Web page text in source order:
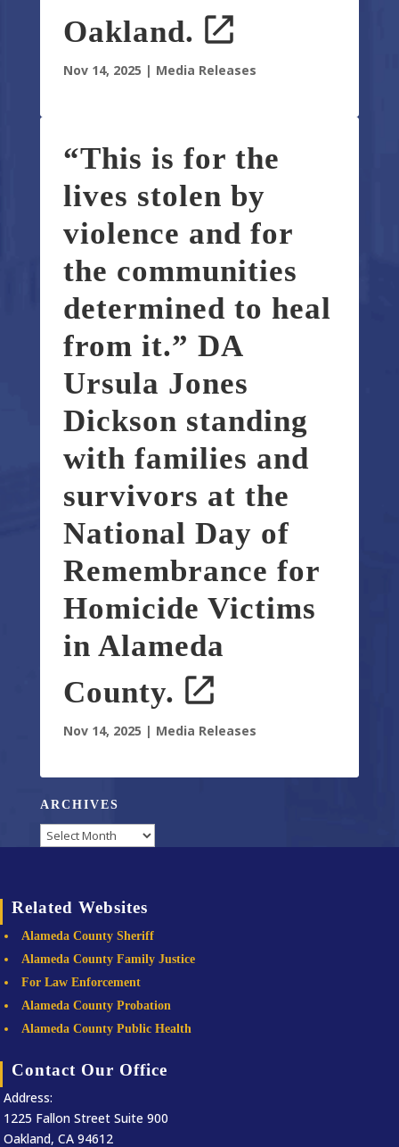
Oakland.
Nov 14, 2025 | Media Releases
“This is for the
lives stolen by
violence and for
the communities
determined to heal
from it.” DA
Ursula Jones
Dickson standing
with families and
survivors at the
National Day of
Remembrance for
Homicide Victims
in Alameda
County.
Nov 14, 2025 | Media Releases
ARCHIVES
Archives
Related Websites
Alameda County Sheriff
Alameda County Family Justice
For Law Enforcement
Alameda County Probation
Alameda County Public Health
Contact Our Office
Address:
1225 Fallon Street Suite 900
Oakland, CA 94612